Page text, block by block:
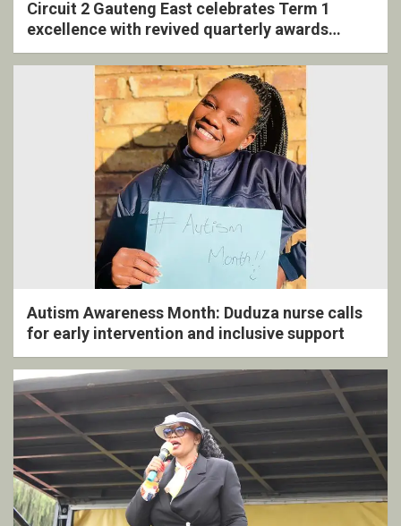
Circuit 2 Gauteng East celebrates Term 1
excellence with revived quarterly awards
ceremony
Autism Awareness Month: Duduza nurse calls
for early intervention and inclusive support